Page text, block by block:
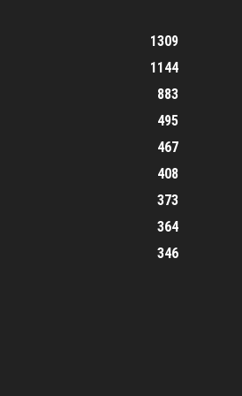
1309
1144
883
495
467
408
373
364
346